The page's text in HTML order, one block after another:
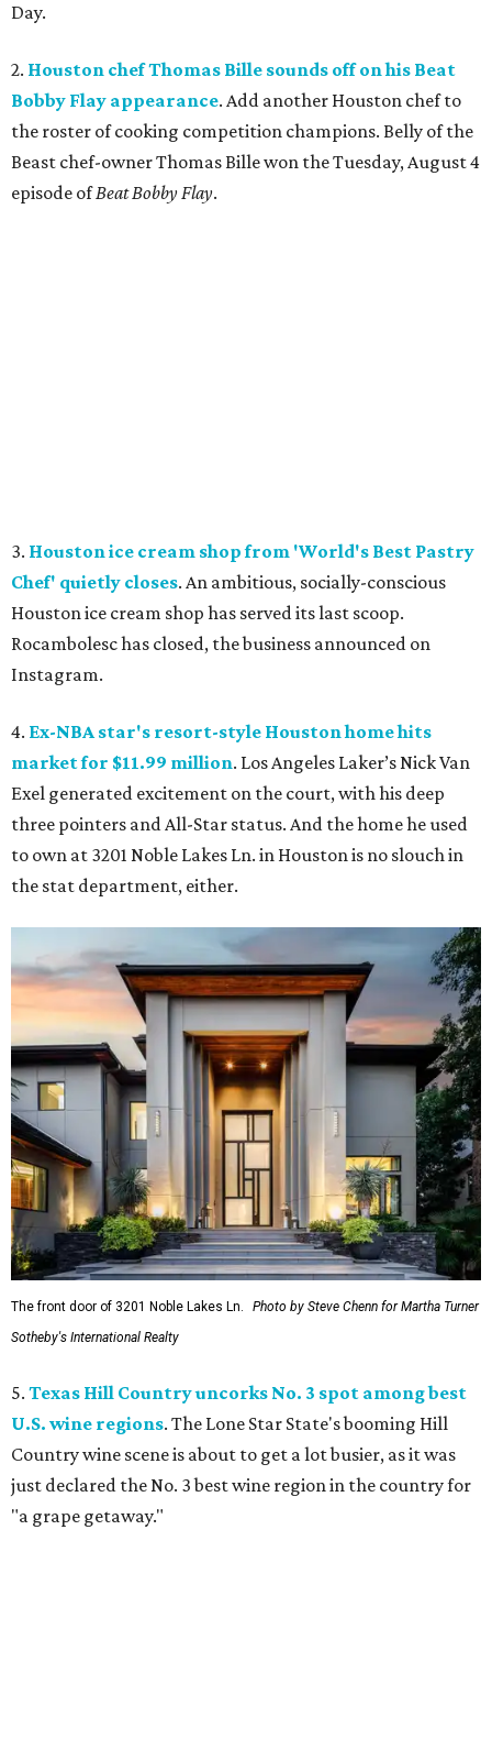
Day.
2. Houston chef Thomas Bille sounds off on his Beat
Bobby Flay appearance. Add another Houston chef to
the roster of cooking competition champions. Belly of the
Beast chef-owner Thomas Bille won the Tuesday, August 4
episode ofBeat Bobby Flay.
3. Houston ice cream shop from 'World's Best Pastry
Chef' quietly closes. An ambitious, socially-conscious
Houston ice cream shop has served its last scoop.
Rocambolesc has closed, the business announced on
Instagram.
4. Ex-NBA star's resort-style Houston home hits
market for $11.99 million. Los Angeles Laker’s Nick Van
Exel generated excitement on the court, with his deep
three pointers and All-Star status. And the home he used
to own at 3201 Noble Lakes Ln. in Houston is no slouch in
the stat department, either.
The front door of 3201 Noble Lakes Ln.
Photo by Steve Chenn for Martha Turner
Sotheby's International Realty
5. Texas Hill Country uncorks No. 3 spot among best
U.S. wine regions. The Lone Star State's booming Hill
Country wine scene is about to get a lot busier, as it was
just declared the No. 3 best wine region in the country for
"a grape getaway."